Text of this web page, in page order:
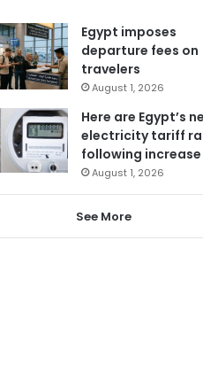
Egypt imposes
departure fees on
travelers
August 1, 2026
Here are Egypt’s
electricity tariff
following increase
August 1, 2026
See More